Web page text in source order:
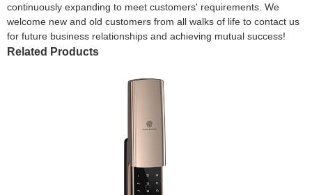
continuously expanding to meet customers' requirements. We
welcome new and old customers from all walks of life to contact us
for future business relationships and achieving mutual success!
Related Products